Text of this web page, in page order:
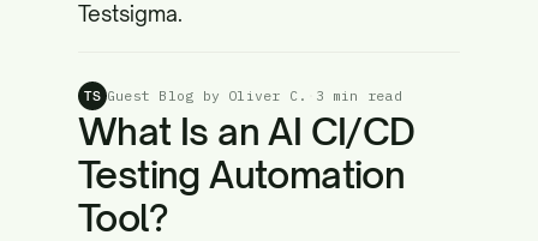
Testsigma.
TS Guest Blog by Oliver C. 3 min read
What Is an AI CI/CD
Testing Automation
Tool?